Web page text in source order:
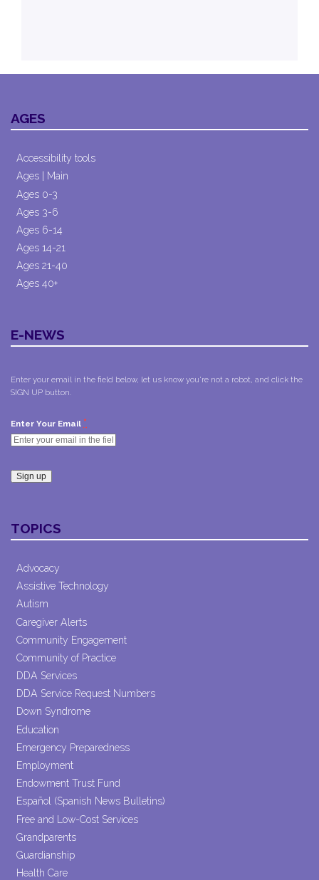
AGES
Accessibility tools
Ages | Main
Ages 0-3
Ages 3-6
Ages 6-14
Ages 14-21
Ages 21-40
Ages 40+
E-NEWS
Enter your email in the field below, let us know you're not a robot, and click the
SIGN UP button.
Enter Your Email *
Contact
Use.
leave
this field
blank.
TOPICS
Advocacy
Assistive Technology
Autism
Caregiver Alerts
Community Engagement
Community of Practice
DDA Services
DDA Service Request Numbers
Down Syndrome
Education
Emergency Preparedness
Employment
Endowment Trust Fund
Español (Spanish News Bulletins)
Free and Low-Cost Services
Grandparents
Guardianship
Health Care